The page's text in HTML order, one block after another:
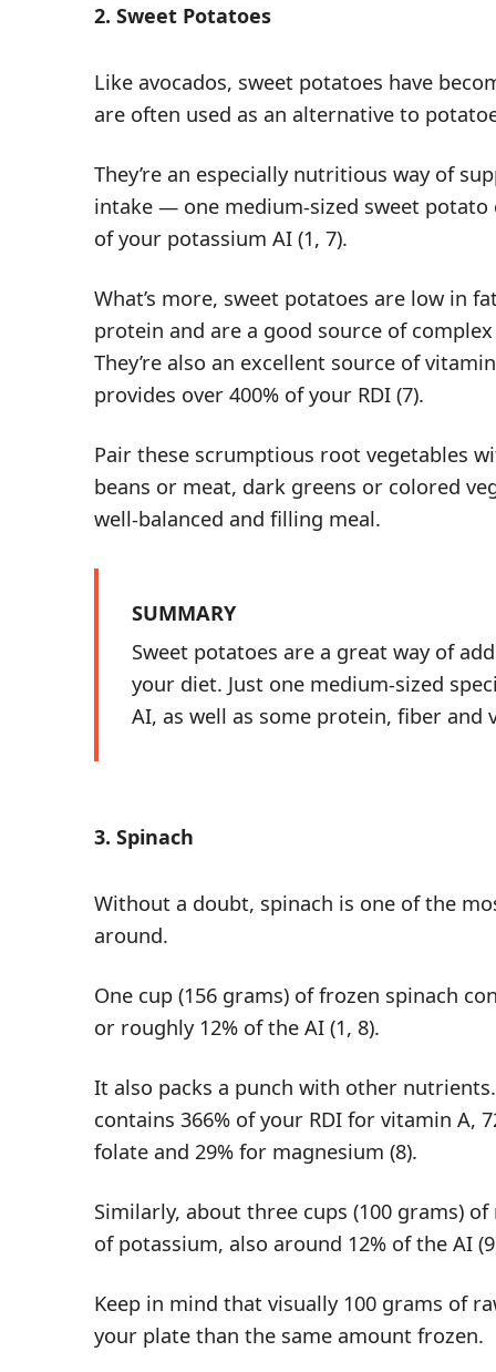
2. Sweet Potatoes
Like avocados, sweet potatoes have
are often used as an alternative to
They’re an especially nutritious way of
intake — one medium-sized sweet potato
ofyour potassium AI (1, 7).
What’s more, sweet potatoes are low in
protein and are a good source of
They’re also an excellent source of
provides over 400% of your RDI (7).
Pair these scrumptious root vegetables
beans or meat, dark greens or colored
well-balanced and filling meal.
SUMMARY
Sweet potatoes are a great way of
your diet. Just one medium-sized
AI, as well as some protein, fiber and
3. Spinach
Without a doubt, spinach is one of the
around.
One cup (156 grams) of frozen spinach
or roughly 12% of the AI (1, 8).
It also packs a punch with other
contains 366% of your RDI for vitamin A,
folate and 29% for magnesium (8).
Similarly, about three cups (100 grams)
of potassium, also around 12% of the AI (9
Keep in mind that visually 100 grams of
your plate than the same amount frozen.